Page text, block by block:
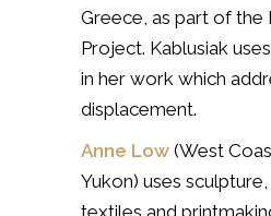
Greece, as part of the
Project. Kablusiak
in her work which
displacement.
Anne Low (West
Yukon) uses